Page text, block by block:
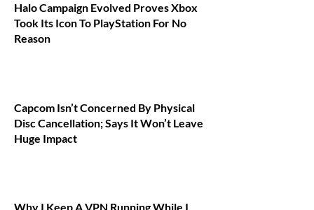
Halo Campaign Evolved Proves Xbox
Took Its Icon To PlayStation For No
Reason
Capcom Isn’t Concerned By Physical
Disc Cancellation; Says It Won’t Leave
Huge Impact
Why I Keep A VPN Running While I